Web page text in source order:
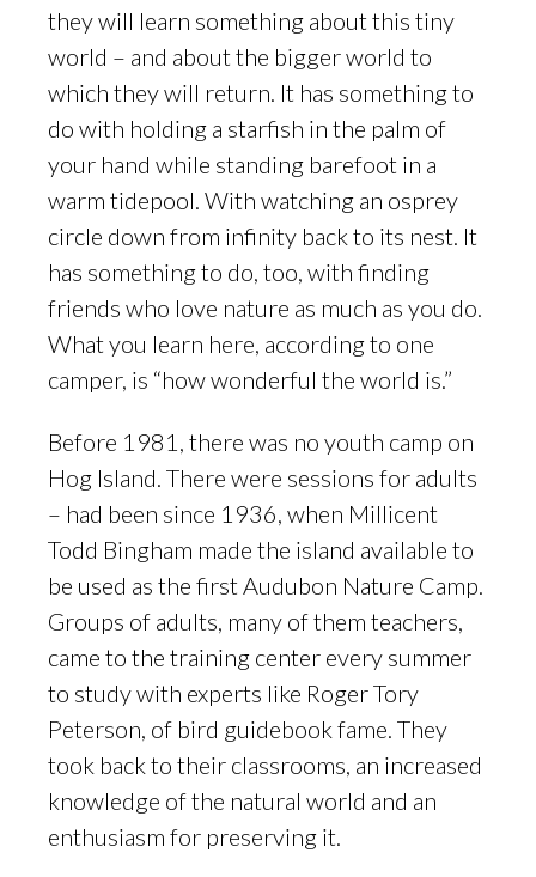
they will learn something about this tiny
world – and about the bigger world to
which they will return. It has something to
do with holding a starfish in the palm of
your hand while standing barefoot in a
warm tidepool. With watching an osprey
circle down from infinity back to its nest. It
has something to do, too, with finding
friends who love nature as much as you do.
What you learn here, according to one
camper, is “how wonderful the world is.”
Before 1981, there was no youth camp on
Hog Island. There were sessions for adults
– had been since 1936, when Millicent
Todd Bingham made the island available to
be used as the first Audubon Nature Camp.
Groups of adults, many of them teachers,
came to the training center every summer
to study with experts like Roger Tory
Peterson, of bird guidebook fame. They
took back to their classrooms, an increased
knowledge of the natural world and an
enthusiasm for preserving it.